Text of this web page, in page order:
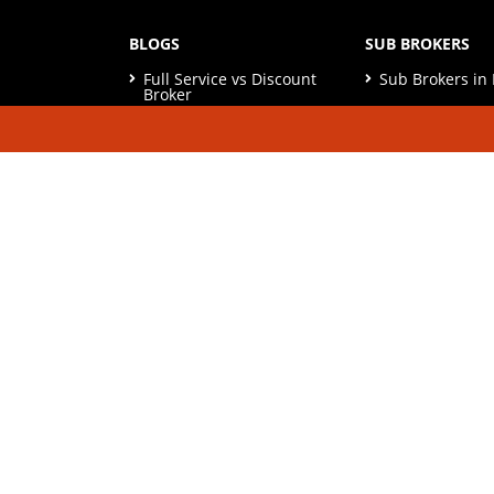
BLOGS
Full Service vs Discount
Broker
Investment
SUB BROKERS
Sub Brokers in
Sub Brokers in